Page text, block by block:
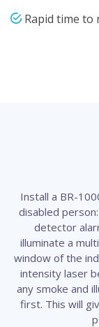
Rapid time to
Install a BR-
disabled
detector
illuminate a
window of the
intensity laser
any smoke and
first. This will